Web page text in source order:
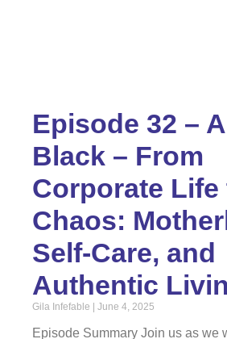
Episode 32 –
Black – From
Corporate Life
Chaos:
Self-Care, and
Authentic
Gila Infefable June 4, 2025
Episode Summary Join us as we